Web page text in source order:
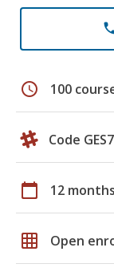
schedule 100
Code
calendar_today 12 months
grid_on Open